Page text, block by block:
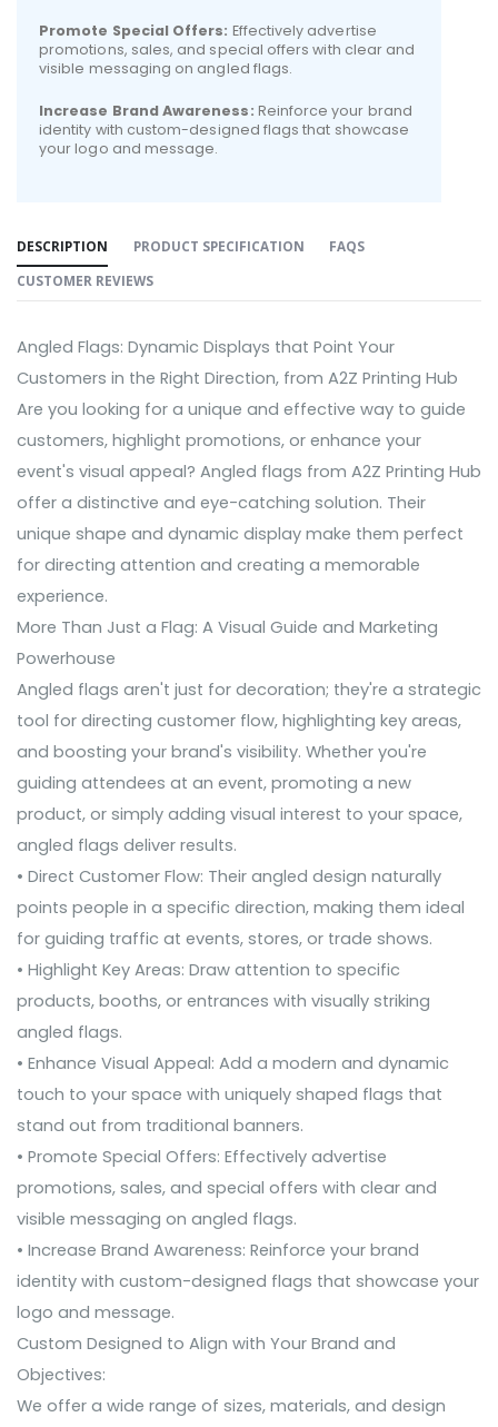
Promote Special Offers: Effectively advertise
promotions, sales, and special offers with clear and
visible messaging on angled flags.
Increase Brand Awareness: Reinforce your brand
identity with custom-designed flags that showcase
your logo and message.
DESCRIPTION PRODUCT SPECIFICATION
FAQS
CUSTOMER REVIEWS
Angled Flags: Dynamic Displays that Point Your
Customers in the Right Direction, from A2Z Printing Hub
Are you looking for a unique and effective way to guide
customers, highlight promotions, or enhance your
event's visual appeal? Angled flags from A2Z Printing Hub
offer a distinctive and eye-catching solution. Their
unique shape and dynamic display make them perfect
for directing attention and creating a memorable
experience.
More Than Just a Flag: A Visual Guide and Marketing
Powerhouse
Angled flags aren't just for decoration; they're a strategic
tool for directing customer flow, highlighting key areas,
and boosting your brand's visibility. Whether you're
guiding attendees at an event, promoting a new
product, or simply adding visual interest to your space,
angled flags deliver results.
• Direct Customer Flow: Their angled design naturally
points people in a specific direction, making them ideal
for guiding traffic at events, stores, or trade shows.
• Highlight Key Areas: Draw attention to specific
products, booths, or entrances with visually striking
angled flags.
• Enhance Visual Appeal: Add a modern and dynamic
touch to your space with uniquely shaped flags that
stand out from traditional banners.
• Promote Special Offers: Effectively advertise
promotions, sales, and special offers with clear and
visible messaging on angled flags.
• Increase Brand Awareness: Reinforce your brand
identity with custom-designed flags that showcase your
logo and message.
Custom Designed to Align with Your Brand and
Objectives:
We offer a wide range of sizes, materials, and design